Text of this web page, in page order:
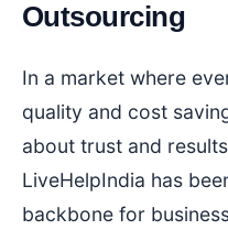
Outsourcing
In a market where
quality and cost
about trust and
LiveHelpIndia has
backbone for